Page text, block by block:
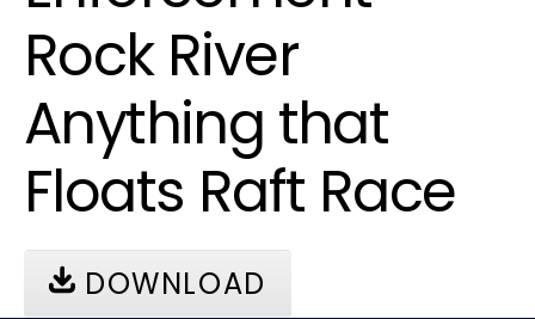
Rock River
Anything that
Floats Raft Race
DOWNLOAD